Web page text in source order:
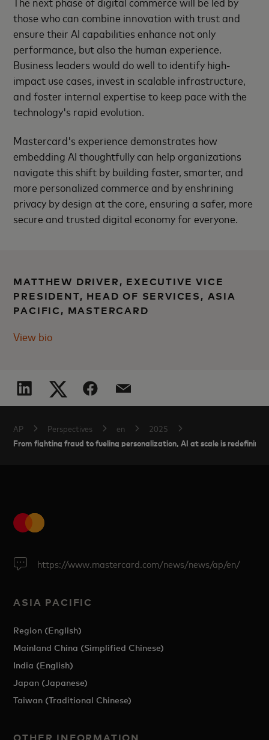
those who can combine innovation with trust and
ensure their AI capabilities enhance not only
performance, but also the human experience.
Business leaders would do well to identify high-
impact use cases, invest in scalable infrastructure,
and foster internal expertise to keep pace with the
technology's rapid evolution.
Mastercard's experience demonstrates how
embedding AI thoughtfully can help organizations
navigate this shift by building faster, smarter, and
more personalized commerce and by enshrining
privacy by design at the core, ensuring a safer, more
secure and trusted digital economy for everyone.
MATTHEW DRIVER, EXECUTIVE VICE
PRESIDENT, HEAD OF SERVICES, ASIA
PACIFIC, MASTERCARD
View bio
AP Perspectives en 2025
From fighting fraud to fueling personalization, AI at scale is redefining
https://www.mastercard.com/news/news/ap/en/
ASIA PACIFIC
Region (English)
Mainland China (Simplified Chinese)
India (English)
Japan (Japanese)
Taiwan (Traditional Chinese)